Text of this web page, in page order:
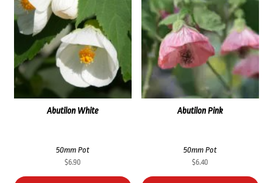
Abutilon White
50mm Pot
$6.90
Abutilon Pink
50mm Pot
$6.40